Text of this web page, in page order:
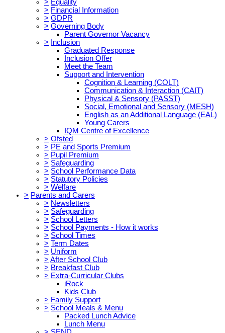
> Equality
> Financial Information
> GDPR
> Governing Body
Parent Governor Vacancy
> Inclusion
Graduated Response
Inclusion Offer
Meet the Team
Support and Intervention
Cognition & Learning (COLT)
Communication & Interaction (CAIT)
Physical & Sensory (PASST)
Social, Emotional and Sensory (MESH)
English as an Additional Language (EAL)
Young Carers
IQM Centre of Excellence
> Ofsted
> PE and Sports Premium
> Pupil Premium
> Safeguarding
> School Performance Data
> Statutory Policies
> Welfare
> Parents and Carers
> Newsletters
> Safeguarding
> School Letters
> School Payments - How it works
> School Times
> Term Dates
> Uniform
> After School Club
> Breakfast Club
> Extra-Curricular Clubs
iRock
Kids Club
> Family Support
> School Meals & Menu
Packed Lunch Advice
Lunch Menu